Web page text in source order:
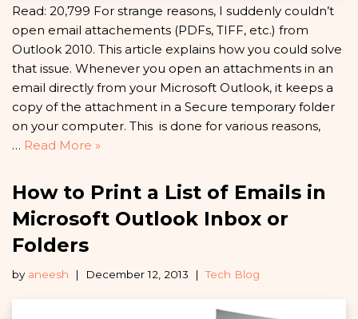
Read: 20,799 For strange reasons, I suddenly couldn’t
open email attachements (PDFs, TIFF, etc.) from
Outlook 2010. This article explains how you could solve
that issue. Whenever you open an attachments in an
email directly from your Microsoft Outlook, it keeps a
copy of the attachment in a Secure temporary folder
on your computer. This is done for various reasons,
… Read More »
How to Print a List of Emails in
Microsoft Outlook Inbox or
Folders
by aneesh December 12, 2013 Tech Blog